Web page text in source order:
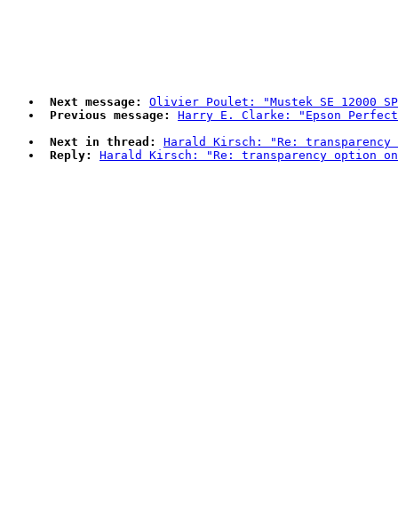
Next message:
Olivier Poulet: "Mustek SE 12000
Previous message:
Harry E. Clarke: "Epson
Next in thread:
Harald Kirsch: "Re: transparency
Reply:
Harald Kirsch: "Re: transparency option on